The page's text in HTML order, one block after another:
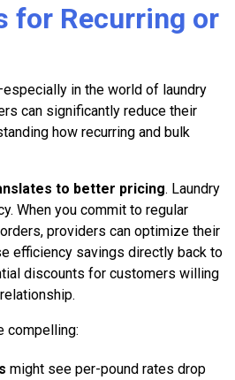
for Recurring or
in the world of laundry
can significantly reduce their
how recurring and bulk
to better pricing. Laundry
When you commit to regular
providers can optimize their
efficiency savings directly back to
discounts for customers willing
compelling:
might see per-pound rates drop